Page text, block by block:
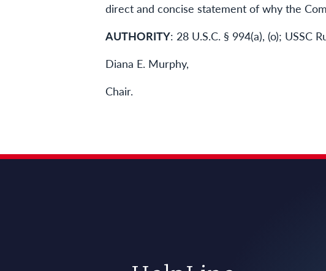
direct and concise statement of why the
AUTHORITY: 28 U.S.C. § 994(a), (o); USSC
Diana E. Murphy,
Chair.